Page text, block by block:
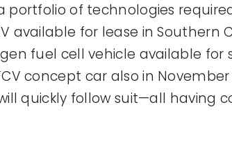
of technologies
available for lease in Southern
fuel cell vehicle available for
concept car also in
will quickly follow suit—all